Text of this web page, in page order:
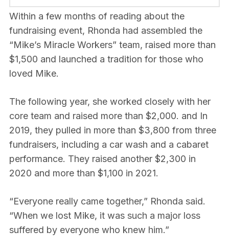
Within a few months of reading about the
fundraising event, Rhonda had assembled the
“Mike’s Miracle Workers” team, raised more than
$1,500 and launched a tradition for those who
loved Mike.
The following year, she worked closely with her
core team and raised more than $2,000. and In
2019, they pulled in more than $3,800 from three
fundraisers, including a car wash and a cabaret
performance. They raised another $2,300 in
2020 and more than $1,100 in 2021.
“Everyone really came together,” Rhonda said.
“When we lost Mike, it was such a major loss
suffered by everyone who knew him.”